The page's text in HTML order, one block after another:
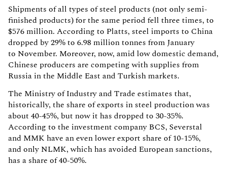
Shipments of all types of steel products (not only semi-
finished products) for the same period fell three times, to
$576 million. According to Platts, steel imports to China
dropped by 29% to 6.98 million tonnes from January
to November. Moreover, now, amid low domestic demand,
Chinese producers are competing with supplies from
Russia in the Middle East and Turkish markets.
The Ministry of Industry and Trade estimates that,
historically, the share of exports in steel production was
about 40-45%, but now it has dropped to 30-35%.
According to the investment company BCS, Severstal
and MMK have an even lower export share of 10-15%,
and only NLMK, which has avoided European sanctions,
has a share of 40-50%.